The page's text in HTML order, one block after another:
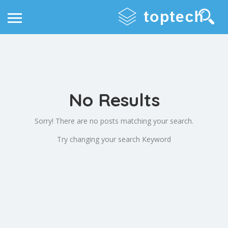
No Results
Sorry! There are no posts matching your search.
Try changing your search Keyword